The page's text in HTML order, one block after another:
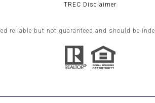
TREC Disclaimer
reliable but not guaranteed and should be